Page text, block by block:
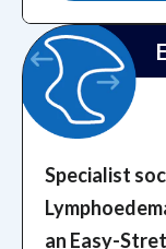
Specialist
an Easy-